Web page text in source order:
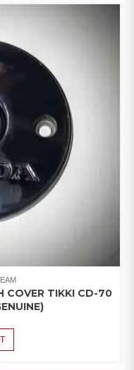
COVER TIKKI CD-70